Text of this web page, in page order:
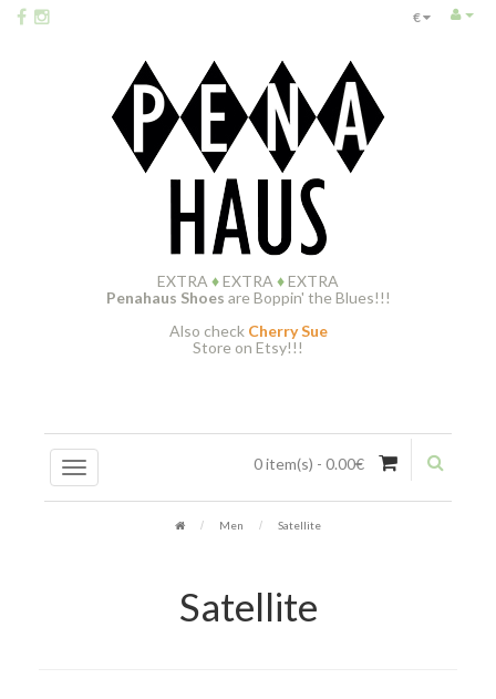
€
EXTRA ♦EXTRA ♦EXTRA
Penahaus Shoes are Boppin' the Blues!!!
Also check Cherry Sue
Store on Etsy!!!
0 item(s) - 0.00€
Men Satellite
Satellite